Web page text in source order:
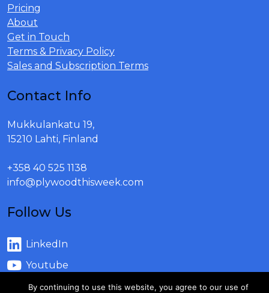
Pricing
About
Get in Touch
Terms & Privacy Policy
Sales and Subscription Terms
Contact Info
Mukkulankatu 19,
15210 Lahti, Finland
+358 40 525 1138
info@plywoodthisweek.com
Follow Us
LinkedIn
Youtube
By continuing to use this website, you agree to our use of